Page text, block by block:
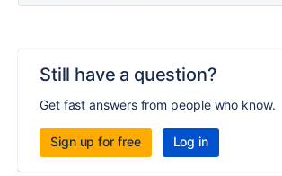
Still have a question?
Get fast answers from people who know.
Sign up for free Log in